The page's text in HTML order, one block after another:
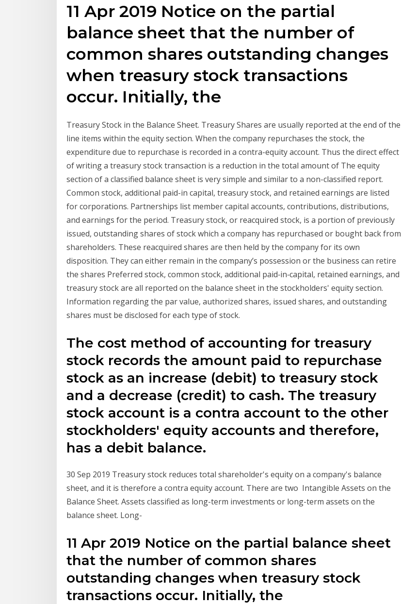
11 Apr 2019 Notice on the partial
balance sheet that the number of
common shares outstanding changes
when treasury stock transactions
occur. Initially, the
Treasury Stock in the Balance Sheet. Treasury Shares are usually reported at the end of the
line items within the equity section. When the company repurchases the stock, the
expenditure due to repurchase is recorded in a contra-equity account. Thus the direct effect
of writing a treasury stock transaction is a reduction in the total amount of The equity
section of a classified balance sheet is very simple and similar to a non-classified report.
Common stock, additional paid-in capital, treasury stock, and retained earnings are listed
for corporations. Partnerships list member capital accounts, contributions, distributions,
and earnings for the period. Treasury stock, or reacquired stock, is a portion of previously
issued, outstanding shares of stock which a company has repurchased or bought back from
shareholders. These reacquired shares are then held by the company for its own
disposition. They can either remain in the company’s possession or the business can retire
the shares Preferred stock, common stock, additional paid‐in‐capital, retained earnings, and
treasury stock are all reported on the balance sheet in the stockholders' equity section.
Information regarding the par value, authorized shares, issued shares, and outstanding
shares must be disclosed for each type of stock.
The cost method of accounting for treasury
stock records the amount paid to repurchase
stock as an increase (debit) to treasury stock
and a decrease (credit) to cash. The treasury
stock account is a contra account to the other
stockholders' equity accounts and therefore,
has a debit balance.
30 Sep 2019 Treasury stock reduces total shareholder's equity on a company's balance
sheet, and it is therefore a contra equity account. There are two Intangible Assets on the
Balance Sheet. Assets classified as long-term investments or long-term assets on the
balance sheet. Long-
11 Apr 2019 Notice on the partial balance sheet
that the number of common shares
outstanding changes when treasury stock
transactions occur. Initially, the